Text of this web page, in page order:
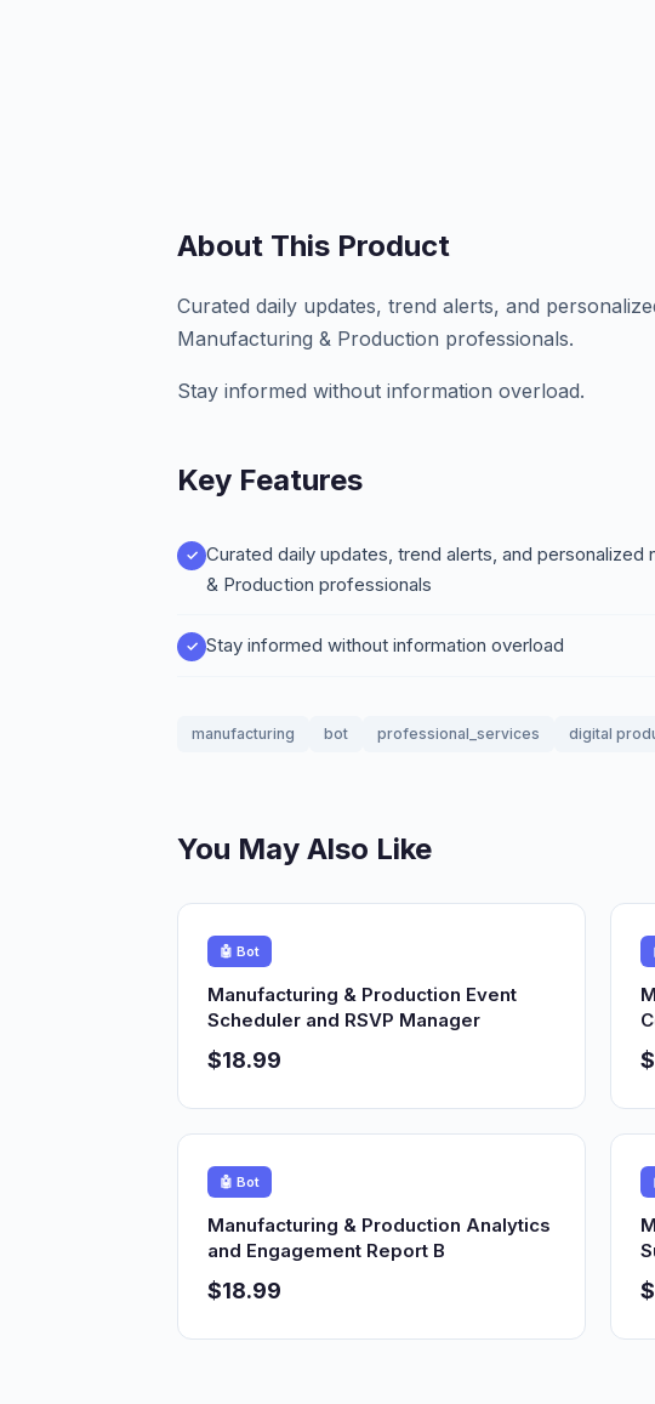
About This Product
Curated daily updates, trend alerts, and
Manufacturing & Production professionals.
Stay informed without information overload.
Key Features
Curated daily updates, trend alerts, and
& Production professionals
Stay informed without information overload
manufacturing bot professional_services digital
You May Also Like
🤖 Bot
Manufacturing & Production Event
Scheduler and RSVP Manager
$18.99
🤖 Bot
Manufacturing & Production Analytics
and Engagement Report B
$18.99